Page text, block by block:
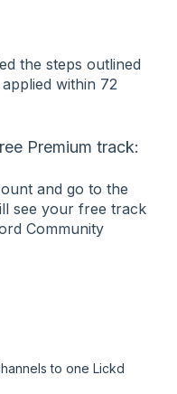
the steps outlined
within 72
Premium track:
and go to the
see your free track
Community
to one Lickd